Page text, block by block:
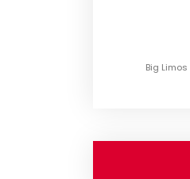
Big Limos